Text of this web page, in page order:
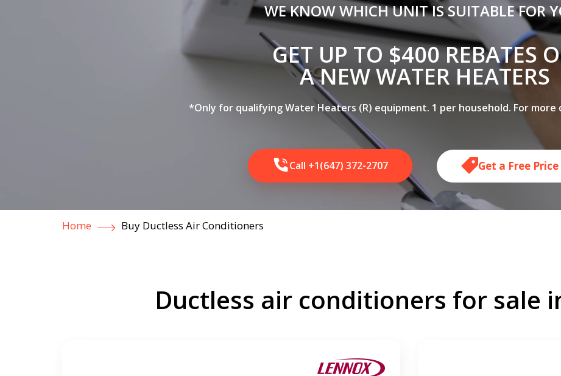
WE KNOW WHICH UNIT IS SUITABLE FOR
GET UP TO $400 REBATES
A NEW WATER HEATERS
*Only for qualifying Water Heaters (R) equipment. 1 per household. For more
Call +1(647) 372-2707 Get a Free
Home Buy Ductless Air Conditioners
Ductless air conditioners for sale